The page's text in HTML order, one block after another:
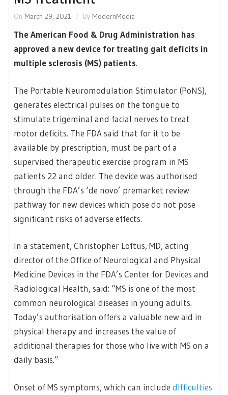
On March 29, 2021 By ModernMedia
The American Food & Drug Administration has
approved a new device for treating gait deficits in
multiple sclerosis (MS) patients.
The Portable Neuromodulation Stimulator (PoNS),
generates electrical pulses on the tongue to
stimulate trigeminal and facial nerves to treat
motor deficits. The FDA said that for it to be
available by prescription, must be part of a
supervised therapeutic exercise program in MS
patients 22 and older. The device was authorised
through the FDA’s ‘de novo’ premarket review
pathway for new devices which pose do not pose
significant risks of adverse effects.
In a statement, Christopher Loftus, MD, acting
director of the Office of Neurological and Physical
Medicine Devices in the FDA’s Center for Devices and
Radiological Health, said: “MS is one of the most
common neurological diseases in young adults.
Today’s authorisation offers a valuable new aid in
physical therapy and increases the value of
additional therapies for those who live with MS on a
daily basis.”
Onset of MS symptoms, which can include difficulties